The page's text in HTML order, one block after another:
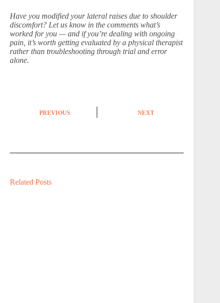
Have you modified your lateral raises due to shoulder
discomfort? Let us know in the comments what’s
worked for you — and if you’re dealing with ongoing
pain, it’s worth getting evaluated by a physical therapist
rather than troubleshooting through trial and error
alone.
PREVIOUS NEXT
Related Posts